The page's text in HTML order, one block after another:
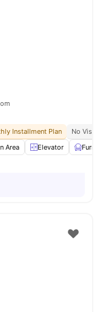
Installment Plan
No Visa
Area Elevator